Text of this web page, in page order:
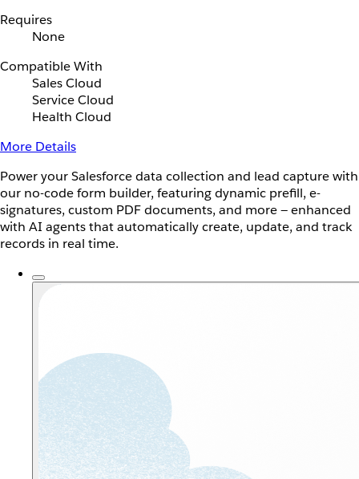
Requires
None
Compatible With
Sales Cloud
Service Cloud
Health Cloud
More Details
Power your Salesforce data collection and lead capture with
our no-code form builder, featuring dynamic prefill, e-
signatures, custom PDF documents, and more — enhanced
with AI agents that automatically create, update, and track
records in real time.